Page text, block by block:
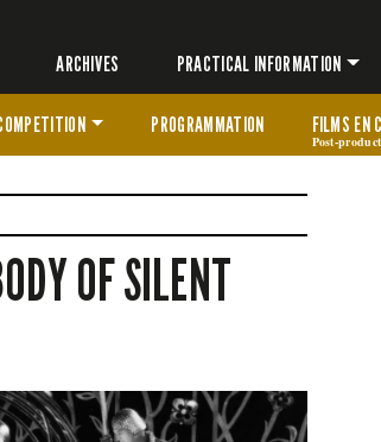
ARCHIVES PRACTICAL INFORMATION
PROGRAMMATION FILMS EN
Post-
OF SILENT